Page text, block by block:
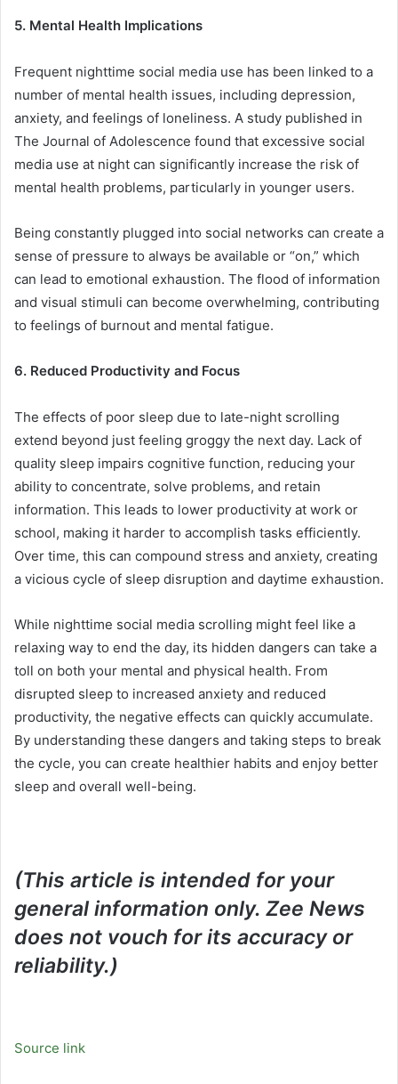
5. Mental Health Implications
Frequent nighttime social media use has been linked to a
number of mental health issues, including depression,
anxiety, and feelings of loneliness. A study published in
The Journal of Adolescence found that excessive social
media use at night can significantly increase the risk of
mental health problems, particularly in younger users.
Being constantly plugged into social networks can create a
sense of pressure to always be available or “on,” which
can lead to emotional exhaustion. The flood of information
and visual stimuli can become overwhelming, contributing
to feelings of burnout and mental fatigue.
6. Reduced Productivity and Focus
The effects of poor sleep due to late-night scrolling
extend beyond just feeling groggy the next day. Lack of
quality sleep impairs cognitive function, reducing your
ability to concentrate, solve problems, and retain
information. This leads to lower productivity at work or
school, making it harder to accomplish tasks efficiently.
Over time, this can compound stress and anxiety, creating
a vicious cycle of sleep disruption and daytime exhaustion.
While nighttime social media scrolling might feel like a
relaxing way to end the day, its hidden dangers can take a
toll on both your mental and physical health. From
disrupted sleep to increased anxiety and reduced
productivity, the negative effects can quickly accumulate.
By understanding these dangers and taking steps to break
the cycle, you can create healthier habits and enjoy better
sleep and overall well-being.
(This article is intended for your
general information only. Zee News
does not vouch for its accuracy or
reliability.)
Source link